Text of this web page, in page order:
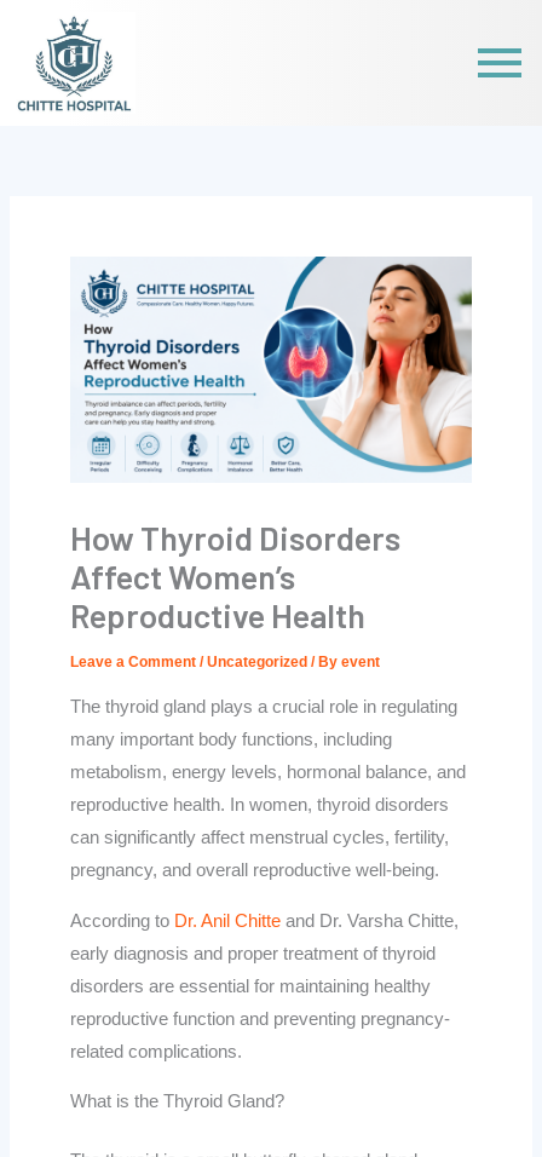
content
How Thyroid Disorders
Affect Women’s
Reproductive Health
Leave a Comment /Uncategorized / By event
The thyroid gland plays a crucial role in regulating
many important body functions, including
metabolism, energy levels, hormonal balance, and
reproductive health. In women, thyroid disorders
can significantly affect menstrual cycles, fertility,
pregnancy, and overall reproductive well-being.
According to Dr. Anil Chitte and Dr. Varsha Chitte,
early diagnosis and proper treatment of thyroid
disorders are essential for maintaining healthy
reproductive function and preventing pregnancy-
related complications.
What is the Thyroid Gland?